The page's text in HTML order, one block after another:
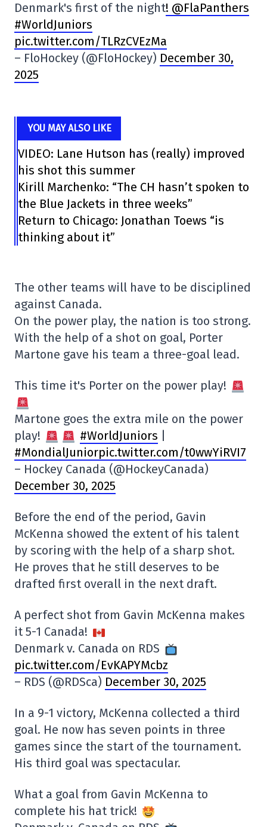
Denmark's first of the night! @FlaPanthers
#WorldJuniors
pic.twitter.com/TLRzCVEzMa
– FloHockey (@FloHockey) December 30,
2025
YOU MAY ALSO LIKE
VIDEO: Lane Hutson has (really) improved
his shot this summer
Kirill Marchenko: “The CH hasn’t spoken to
the Blue Jackets in three weeks”
Return to Chicago: Jonathan Toews “is
thinking about it”
The other teams will have to be disciplined
against Canada.
On the power play, the nation is too strong.
With the help of a shot on goal, Porter
Martone gave his team a three-goal lead.
This time it's Porter on the power play!
Martone goes the extra mile on the power
play!
#WorldJuniors
#MondialJuniorpic.twitter.com/t0wwYiRVI7
– Hockey Canada (@HockeyCanada)
December 30, 2025
Before the end of the period, Gavin
McKenna showed the extent of his talent
by scoring with the help of a sharp shot.
He proves that he still deserves to be
drafted first overall in the next draft.
A perfect shot from Gavin McKenna makes
it 5-1 Canada!
Denmark v. Canada on RDS
pic.twitter.com/EvKAPYMcbz
– RDS (@RDSca) December 30, 2025
In a 9-1 victory, McKenna collected a third
goal. He now has seven points in three
games since the start of the tournament.
His third goal was spectacular.
What a goal from Gavin McKenna to
complete his hat trick!